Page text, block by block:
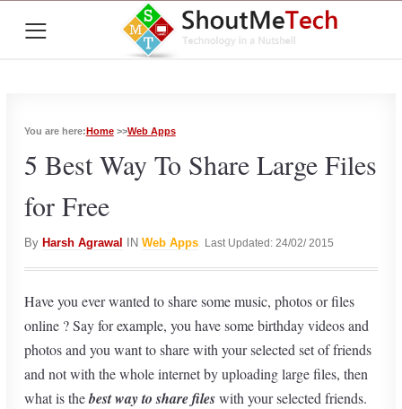
≡
You are here:Home>>Web Apps
5 Best Way To Share Large Files
for Free
By Harsh Agrawal IN Web Apps Last Updated: 24/02/ 2015
Have you ever wanted to share some music, photos or files
online ? Say for example, you have some birthday videos and
photos and you want to share with your selected set of friends
and not with the whole internet by uploading large files, then
what is thebest way to share fileswith your selected friends.